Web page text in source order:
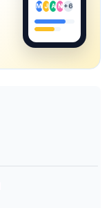
M J A N+6